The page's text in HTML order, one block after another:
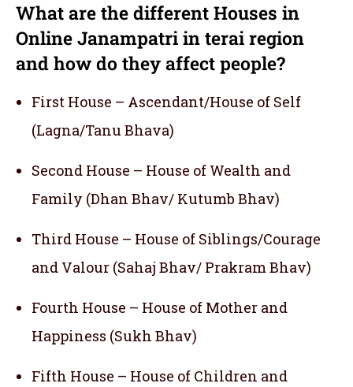
What are the different Houses in
Online Janampatri in terai region
and how do they affect people?
First House – Ascendant/House of Self
(Lagna/Tanu Bhava)
Second House – House of Wealth and
Family (Dhan Bhav/ Kutumb Bhav)
Third House – House of Siblings/Courage
and Valour (Sahaj Bhav/ Prakram Bhav)
Fourth House – House of Mother and
Happiness (Sukh Bhav)
Fifth House – House of Children and